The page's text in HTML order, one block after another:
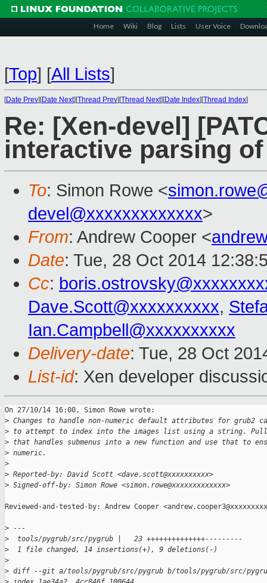
Home Wiki Blog Lists User Voice
[Top] [All Lists]
[Date Prev][Date Next][Thread Prev][Thread Next][Date Index][Thread Index]
Re: [Xen-devel]
interactive parsing
To: Simon Rowe <
devel@xxxxxxxxxxxxx>
From: Andrew Cooper <
Date: Tue, 28 Oct 2014
Cc:
Dave.Scott@xxxxxxxxxx,
Ian.Campbell@xxxxxxxxxx
Delivery-date: Tue, 28 Oct
List-id: Xen developer
On 27/10/14 16:00, Simon Rowe wrote:
> Changes to handle non-numeric default attributes for grub2
> to attempt to index into the images list using a string. Pull
> that handles submenus into a new function and use that to
> numeric.
>
> Reported-by: David Scott <dave.scott@xxxxxxxxxx>
> Signed-off-by: Simon Rowe <simon.rowe@xxxxxxxxxxxxx>
Reviewed-and-tested-by: Andrew Cooper
> ---
>
  tools/pygrub/src/pygrub |   23 ++++++++++++++---------
>
  1 file changed, 14 insertions(+), 9 deletions(-)
>
> diff --git a/tools/pygrub/src/pygrub b/tools/pygrub/src/